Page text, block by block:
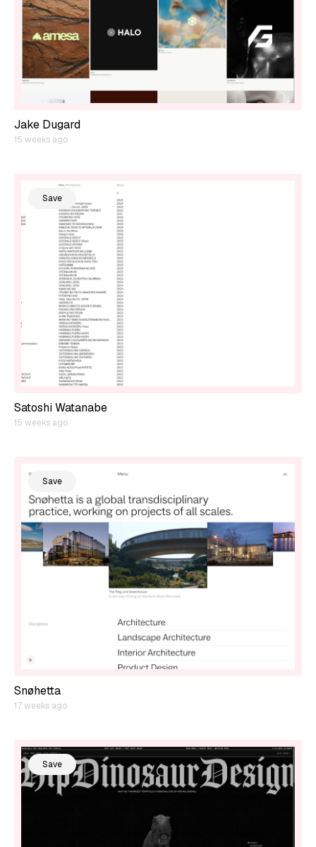
Jake Dugard
15 weeks ago
Save
Satoshi Watanabe
15 weeks ago
Save
Snøhetta
17 weeks ago
Save